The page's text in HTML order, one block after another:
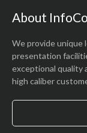
About
We provide unique
presentation
exceptional quality
high caliber